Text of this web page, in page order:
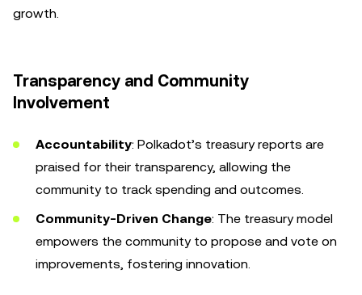
growth.
Transparency and Community
Involvement
Accountability: Polkadot’s treasury reports are
praised for their transparency, allowing the
community to track spending and outcomes.
Community-Driven Change: The treasury model
empowers the community to propose and vote on
improvements, fostering innovation.